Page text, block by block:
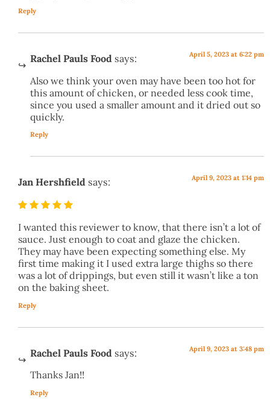
Reply
Rachel Pauls Food says: April 5, 2023 at 6:22 pm
Also we think your oven may have been too hot for
this amount of chicken, or needed less cook time,
since you used a smaller amount and it dried out so
quickly.
Reply
Jan Hershfield says: April 9, 2023 at 1:14 pm
I wanted this reviewer to know, that there isn’t a lot of
sauce. Just enough to coat and glaze the chicken.
They may have been expecting something else. My
first time making it I used extra large thighs so there
was a lot of drippings, but even still it wasn’t like a ton
on the baking sheet.
Reply
Rachel Pauls Food says: April 9, 2023 at 3:48 pm
Thanks Jan!!
Reply